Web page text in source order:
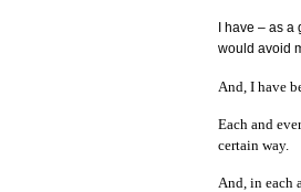
I have – as
would avoid
And, I have
Each and
certain way.
And, in each